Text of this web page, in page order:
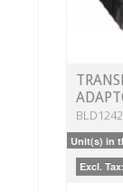
Unit(s) in
Excl. Tax: